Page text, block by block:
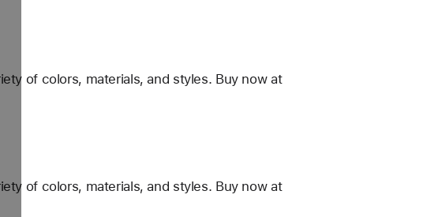
of colors, materials, and styles. Buy now at
of colors, materials, and styles. Buy now at